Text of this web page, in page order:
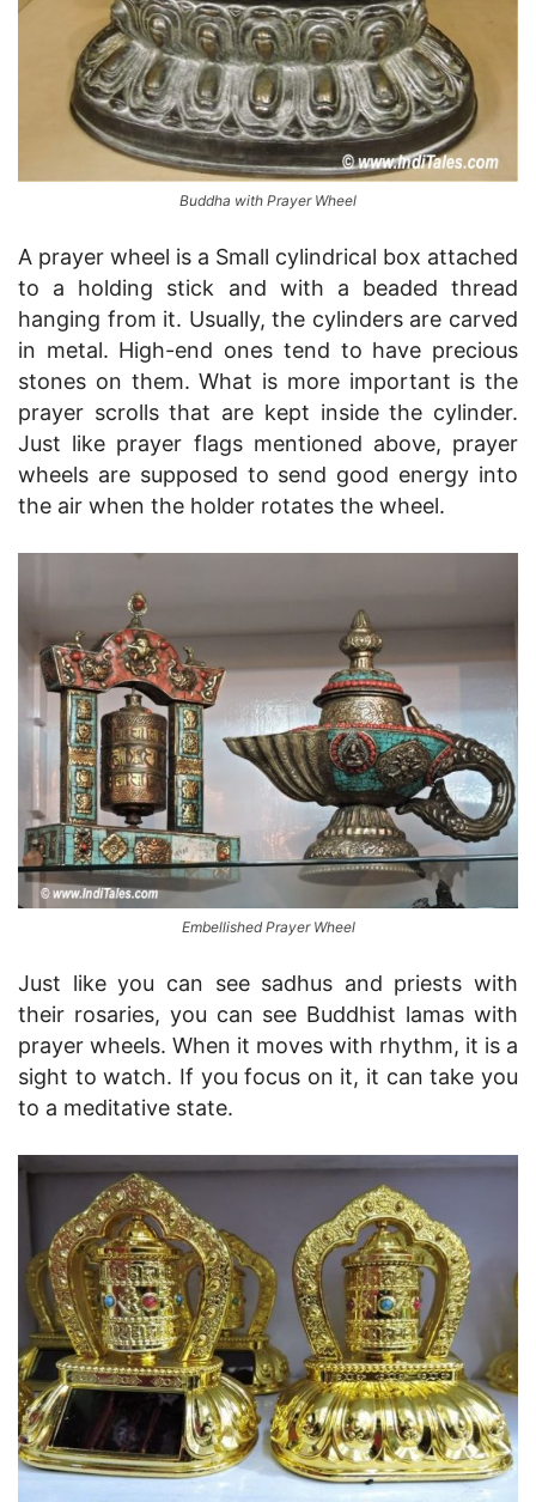
Buddha with Prayer Wheel
A prayer wheel is a Small cylindrical box attached
to a holding stick and with a beaded thread
hanging from it. Usually, the cylinders are carved
in metal. High-end ones tend to have precious
stones on them. What is more important is the
prayer scrolls that are kept inside the cylinder.
Just like prayer flags mentioned above, prayer
wheels are supposed to send good energy into
the air when the holder rotates the wheel.
Embellished Prayer Wheel
Just like you can see sadhus and priests with
their rosaries, you can see Buddhist lamas with
prayer wheels. When it moves with rhythm, it is a
sight to watch. If you focus on it, it can take you
to a meditative state.